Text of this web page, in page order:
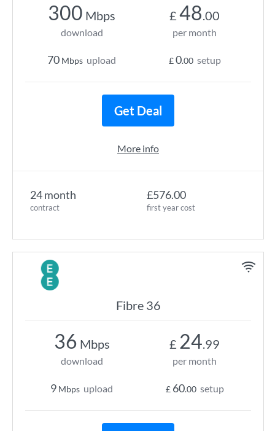
24 month
contract
£576.00
first year cost
300 Mbps
download
70 Mbps upload
£ 48.00
per month
£0.00 setup
Get Deal
More info
Fibre 36
36 Mbps
download
9 Mbps upload
£ 24.99
per month
£ 60.00 setup